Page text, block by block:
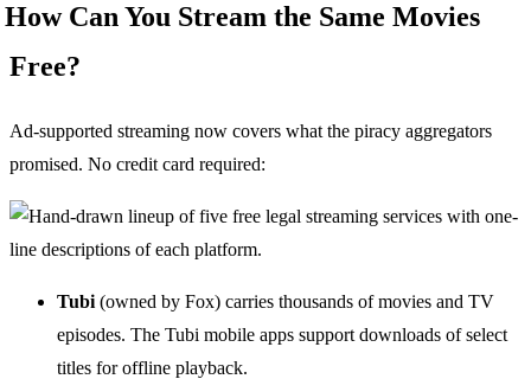
How Can You Stream the Same Movies
Free?
Ad-supported streaming now covers what the piracy aggregators
promised. No credit card required:
Tubi (owned by Fox) carries thousands of movies and TV
episodes. The Tubi mobile apps support downloads of select
titles for offline playback.